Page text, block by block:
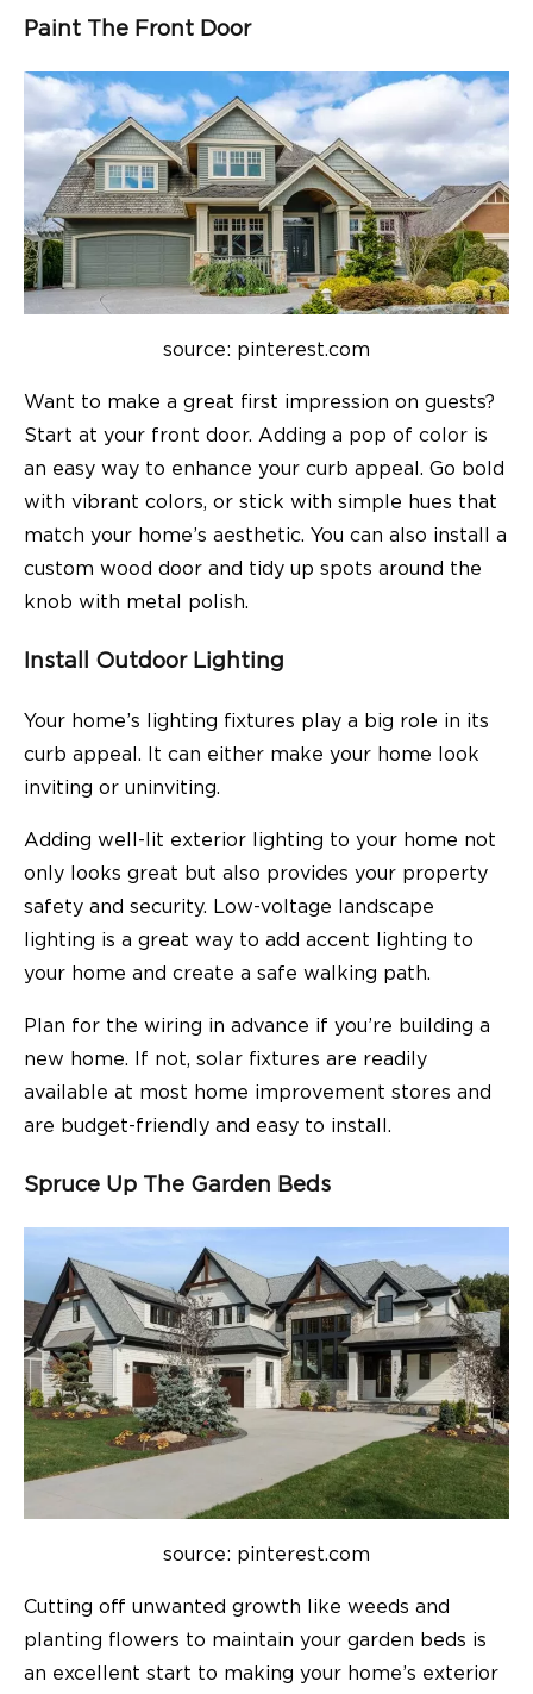
Paint The Front Door
source: pinterest.com
Want to make a great first impression on guests?
Start at your front door. Adding a pop of color is
an easy way to enhance your curb appeal. Go bold
with vibrant colors, or stick with simple hues that
match your home’s aesthetic. You can also install a
custom wood door and tidy up spots around the
knob with metal polish.
Install Outdoor Lighting
Your home’s lighting fixtures play a big role in its
curb appeal. It can either make your home look
inviting or uninviting.
Adding well-lit exterior lighting to your home not
only looks great but also provides your property
safety and security. Low-voltage landscape
lighting is a great way to add accent lighting to
your home and create a safe walking path.
Plan for the wiring in advance if you’re building a
new home. If not, solar fixtures are readily
available at most home improvement stores and
are budget-friendly and easy to install.
Spruce Up The Garden Beds
source: pinterest.com
Cutting off unwanted growth like weeds and
planting flowers to maintain your garden beds is
an excellent start to making your home’s exterior